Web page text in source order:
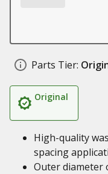
Parts Tier:
Original
High-quality
spacing
Outer diameter